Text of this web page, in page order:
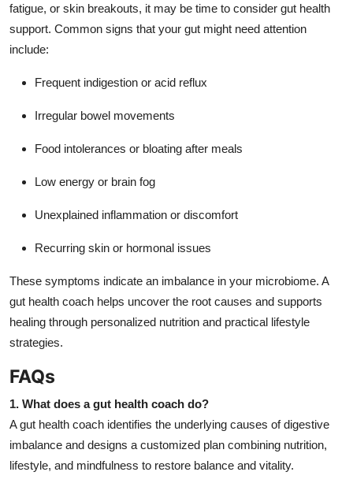
fatigue, or skin breakouts, it may be time to consider gut health
support. Common signs that your gut might need attention
include:
Frequent indigestion or acid reflux
Irregular bowel movements
Food intolerances or bloating after meals
Low energy or brain fog
Unexplained inflammation or discomfort
Recurring skin or hormonal issues
These symptoms indicate an imbalance in your microbiome. A
gut health coach helps uncover the root causes and supports
healing through personalized nutrition and practical lifestyle
strategies.
FAQs
1. What does a gut health coach do?
A gut health coach identifies the underlying causes of digestive
imbalance and designs a customized plan combining nutrition,
lifestyle, and mindfulness to restore balance and vitality.